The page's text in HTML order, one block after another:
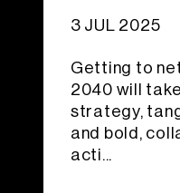
3 JUL 2025
Getting to
2040 will
strategy,
and bold,
acti...